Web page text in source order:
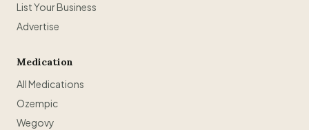
List Your Business
Advertise
Medication
All Medications
Ozempic
Wegovy